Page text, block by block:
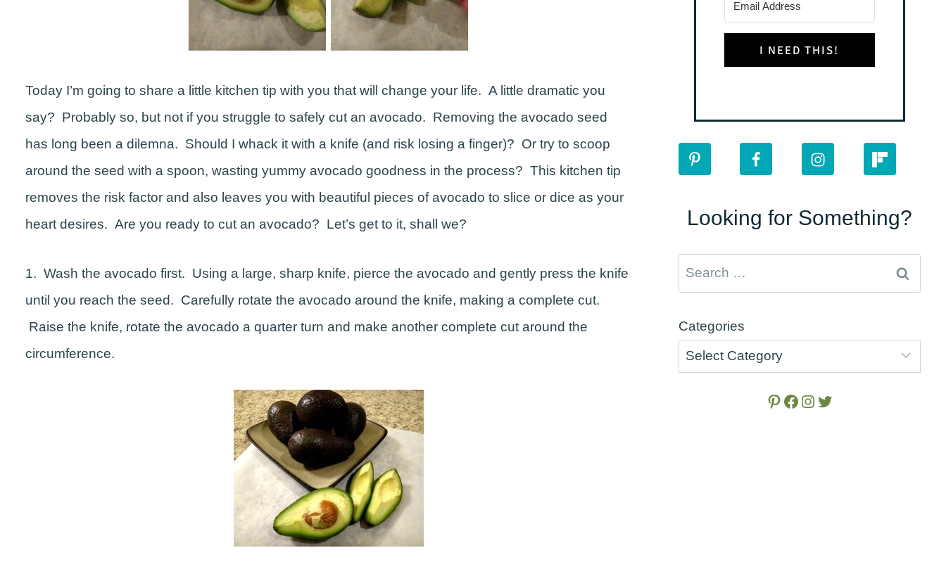
Today I’m going to share a little kitchen tip with you that will change your life. A little dramatic you
say? Probably so, but not if you struggle to safely cut an avocado. Removing the avocado seed
has long been a dilemna. Should I whack it with a knife (and risk losing a finger)? Or try to scoop
around the seed with a spoon, wasting yummy avocado goodness in the process? This kitchen tip
removes the risk factor and also leaves you with beautiful pieces of avocado to slice or dice as your
heart desires. Are you ready to cut an avocado? Let’s get to it, shall we?
1. Wash the avocado first. Using a large, sharp knife, pierce the avocado and gently press the knife
until you reach the seed. Carefully rotate the avocado around the knife, making a complete cut.
Raise the knife, rotate the avocado a quarter turn and make another complete cut around the
circumference.
I NEED THIS!
Looking for Something?
Search
for:
Categories
Pinterest
Facebook
Instagram
Twitter